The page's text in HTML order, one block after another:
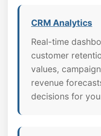
CRM Analytics
Real-time
customer
values,
revenue
decisions for